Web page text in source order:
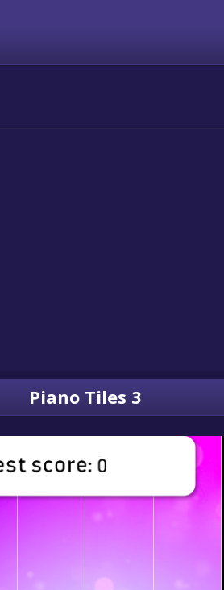
Piano Tiles 3